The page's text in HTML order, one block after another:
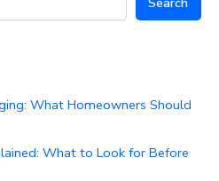
What Homeowners Should
What to Look for Before